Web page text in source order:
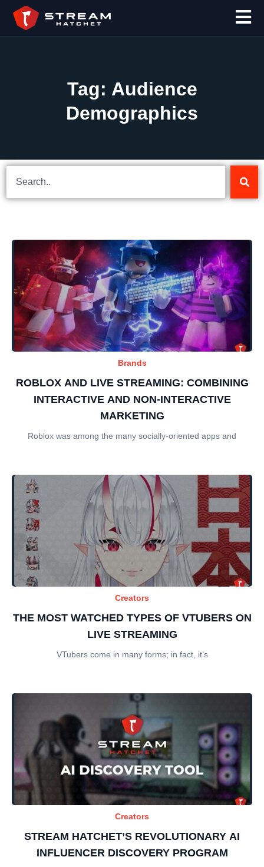
Tag: Audience
Demographics
Brands
ROBLOX AND LIVE STREAMING: COMBINING
INTERACTIVE AND NON-INTERACTIVE
MARKETING
Roblox was among the many socially-oriented apps and
Creators
THE MOST WATCHED TYPES OF VTUBERS ON
LIVE STREAMING
VTubers come in many forms; in fact, it’s
Creators
STREAM HATCHET’S REVOLUTIONARY AI
INFLUENCER DISCOVERY PROGRAM